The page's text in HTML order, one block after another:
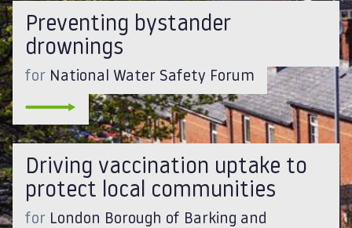
Preventing bystander
drownings
for National Water Safety Forum
Driving vaccination uptake to
protect local communities
for London Borough of Barking and